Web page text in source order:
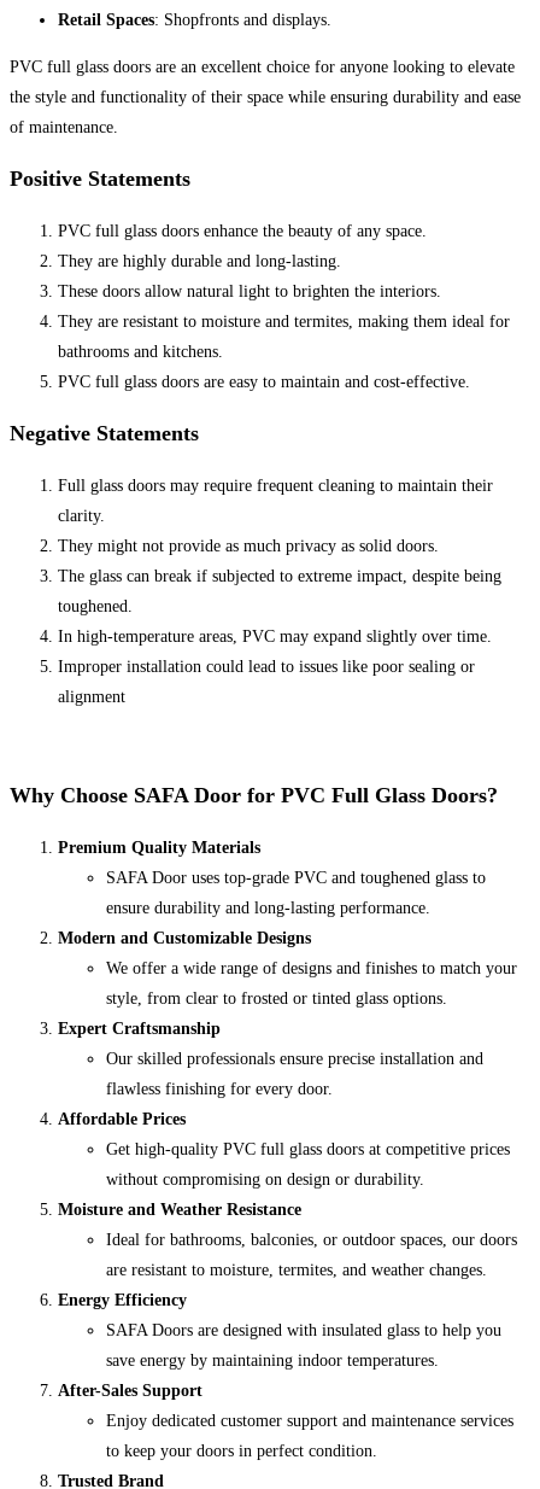
Retail Spaces: Shopfronts and displays.
PVC full glass doors are an excellent choice for anyone looking to elevate
the style and functionality of their space while ensuring durability and ease
of maintenance.
Positive Statements
PVC full glass doors enhance the beauty of any space.
They are highly durable and long-lasting.
These doors allow natural light to brighten the interiors.
They are resistant to moisture and termites, making them ideal for
bathrooms and kitchens.
PVC full glass doors are easy to maintain and cost-effective.
Negative Statements
Full glass doors may require frequent cleaning to maintain their
clarity.
They might not provide as much privacy as solid doors.
The glass can break if subjected to extreme impact, despite being
toughened.
In high-temperature areas, PVC may expand slightly over time.
Improper installation could lead to issues like poor sealing or
alignment
Why Choose SAFA Door for PVC Full Glass Doors?
Premium Quality Materials
SAFA Door uses top-grade PVC and toughened glass to
ensure durability and long-lasting performance.
Modern and Customizable Designs
We offer a wide range of designs and finishes to match your
style, from clear to frosted or tinted glass options.
Expert Craftsmanship
Our skilled professionals ensure precise installation and
flawless finishing for every door.
Affordable Prices
Get high-quality PVC full glass doors at competitive prices
without compromising on design or durability.
Moisture and Weather Resistance
Ideal for bathrooms, balconies, or outdoor spaces, our doors
are resistant to moisture, termites, and weather changes.
Energy Efficiency
SAFA Doors are designed with insulated glass to help you
save energy by maintaining indoor temperatures.
After-Sales Support
Enjoy dedicated customer support and maintenance services
to keep your doors in perfect condition.
Trusted Brand